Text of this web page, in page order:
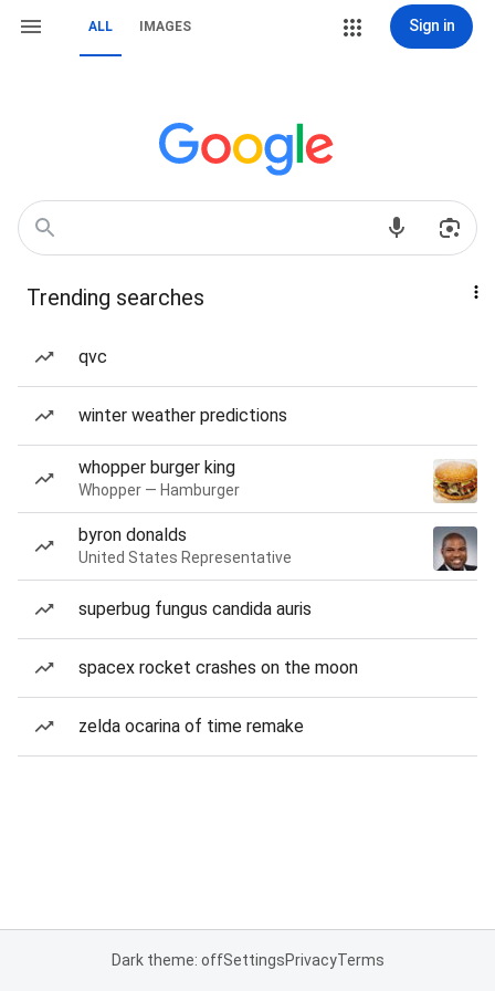
ALL IMAGES Sign in
Trending searches
qvc
winter weather predictions
whopper burger king
Whopper — Hamburger
byron donalds
United States Representative
superbug fungus candida auris
spacex rocket crashes on the moon
zelda ocarina of time remake
Dark theme: offSettingsPrivacyTerms